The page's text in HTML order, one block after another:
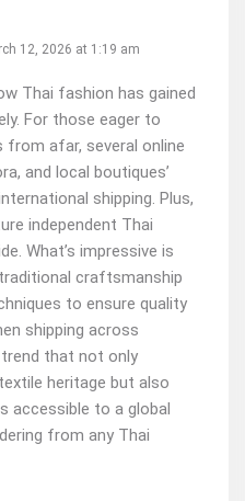
12, 2026 at 1:19 am
Thai fashion has gained
For those eager to
afar, several online
and local boutiques’
shipping. Plus,
independent Thai
What’s impressive is
craftsmanship
to ensure quality
shipping across
that not only
heritage but also
accessible to a global
from any Thai